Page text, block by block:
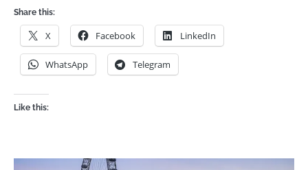
Share this:
X Facebook LinkedIn
WhatsApp Telegram
Like this: